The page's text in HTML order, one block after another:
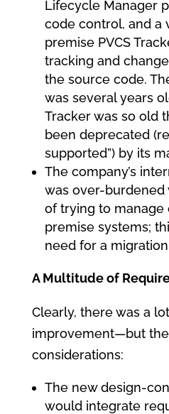
Lifecycle Manager
code control, and a
premise PVCS
tracking and
the source code.
was several years
Tracker was so old
been deprecated
supported”) by its
The company’s
was over-
of trying to manage
premise systems;
need for a
A Multitude of
Clearly, there was a
improvement—but
considerations:
The new design-
would integrate